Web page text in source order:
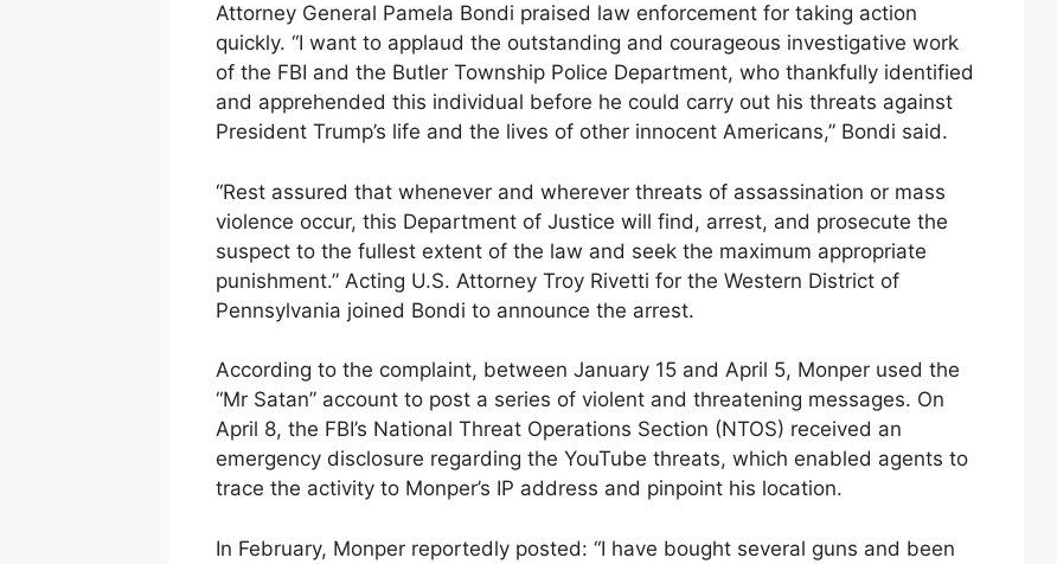
Attorney General Pamela Bondi praised law enforcement for taking action
quickly. “I want to applaud the outstanding and courageous investigative work
of the FBI and the Butler Township Police Department, who thankfully identified
and apprehended this individual before he could carry out his threats against
President Trump’s life and the lives of other innocent Americans,” Bondi said.
“Rest assured that whenever and wherever threats of assassination or mass
violence occur, this Department of Justice will find, arrest, and prosecute the
suspect to the fullest extent of the law and seek the maximum appropriate
punishment.” Acting U.S. Attorney Troy Rivetti for the Western District of
Pennsylvania joined Bondi to announce the arrest.
According to the complaint, between January 15 and April 5, Monper used the
“Mr Satan” account to post a series of violent and threatening messages. On
April 8, the FBI’s National Threat Operations Section (NTOS) received an
emergency disclosure regarding the YouTube threats, which enabled agents to
trace the activity to Monper’s IP address and pinpoint his location.
In February, Monper reportedly posted: “I have bought several guns and been